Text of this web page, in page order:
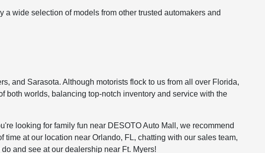
wide selection of models from other trusted automakers and
and Sarasota. Although motorists flock to us from all over Florida,
both worlds, balancing top-notch inventory and service with the
looking for family fun near DESOTO Auto Mall, we recommend
at our location near Orlando, FL, chatting with our sales team,
and see at our dealership near Ft. Myers!